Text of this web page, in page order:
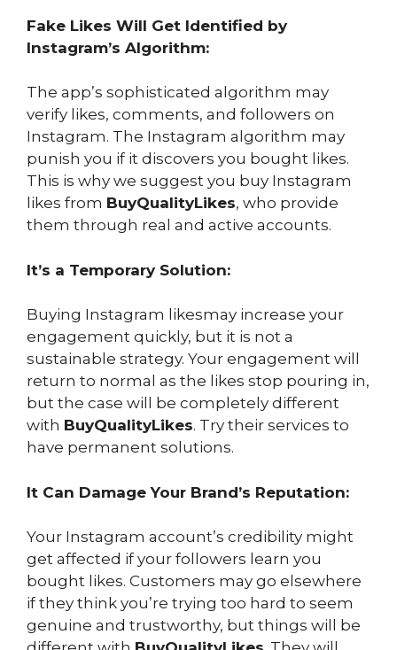
Fake Likes Will Get Identified by
Instagram’s Algorithm:
The app’s sophisticated algorithm may
verify likes, comments, and followers on
Instagram. The Instagram algorithm may
punish you if it discovers you bought likes.
This is why we suggest you buy Instagram
likes from BuyQualityLikes, who provide
them through real and active accounts.
It’s a Temporary Solution:
Buying Instagram likesmay increase your
engagement quickly, but it is not a
sustainable strategy. Your engagement will
return to normal as the likes stop pouring in,
but the case will be completely different
with BuyQualityLikes. Try their services to
have permanent solutions.
It Can Damage Your Brand’s Reputation:
Your Instagram account’s credibility might
get affected if your followers learn you
bought likes. Customers may go elsewhere
if they think you’re trying too hard to seem
genuine and trustworthy, but things will be